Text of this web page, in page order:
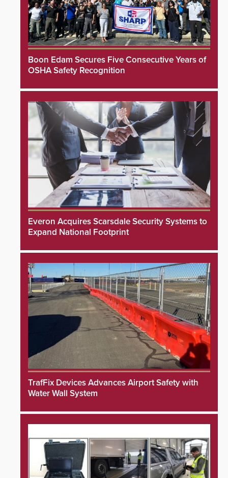
Boon Edam Secures Five Consecutive Years of
OSHA Safety Recognition
Everon Acquires Scarsdale Security Systems to
Expand National Footprint
TrafFix Devices Advances Airport Safety with
Water Wall System